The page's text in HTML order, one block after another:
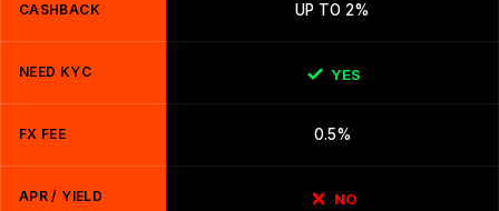
CASHBACK UP TO 2%
NEED KYC YES
FX FEE 0.5%
APR / YIELD NO